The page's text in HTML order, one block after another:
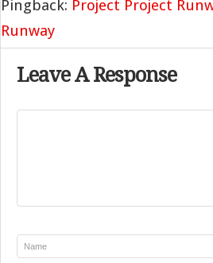
Pingback: Project Project
Runway
Leave A Response